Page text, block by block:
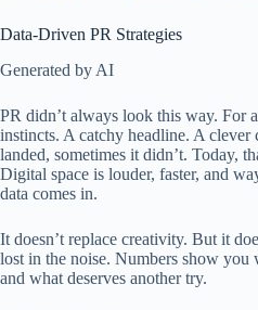
Data-Driven PR Strategies
Generated by AI
PR didn’t always look this way. For
instincts. A catchy headline. A clever
landed, sometimes it didn’t. Today,
Digital space is louder, faster, and
data comes in.
It doesn’t replace creativity. But it
lost in the noise. Numbers show you
and what deserves another try.